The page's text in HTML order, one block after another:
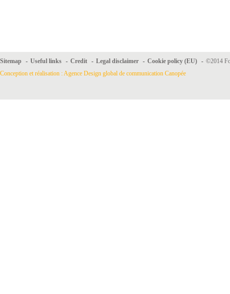
Sitemap - Useful links - Credit - Legal disclaimer - Cookie policy (EU) - ©2014
Conception et réalisation : Agence Design global de communication Canopée